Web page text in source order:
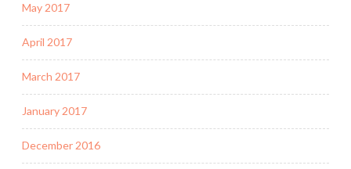
May 2017
April 2017
March 2017
January 2017
December 2016